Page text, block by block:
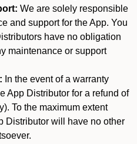
We are solely responsible
and support for the App. You
have no obligation
maintenance or support
In the event of a warranty
App Distributor for a refund of
To the maximum extent
Distributor will have no other